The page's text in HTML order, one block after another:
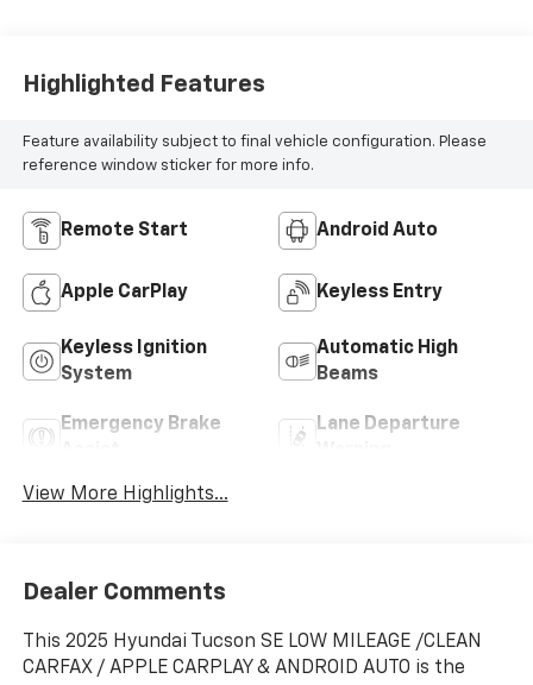
Highlighted Features
Feature availability subject to final vehicle configuration. Please
reference window sticker for more info.
Remote Start Android Auto
Apple CarPlay Keyless Entry
Keyless Ignition
System
Automatic High
Beams
Emergency Brake
Lane Departure
View More Highlights...
Dealer Comments
This 2025 Hyundai Tucson SE LOW MILEAGE /CLEAN
CARFAX / APPLE CARPLAY & ANDROID AUTO is the